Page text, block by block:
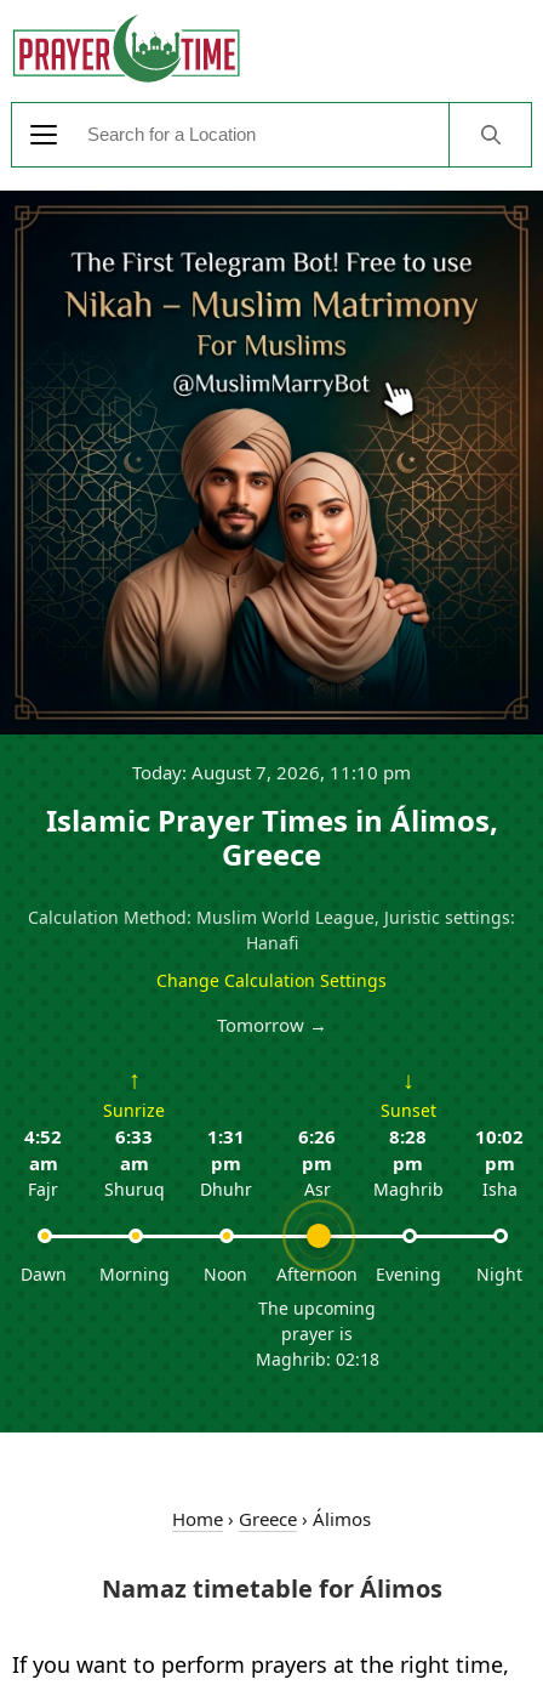
Today: August 7, 2026, 11:10 pm
Islamic Prayer Times in Álimos,
Greece
Calculation Method: Muslim World League, Juristic settings:
Hanafi
Change Calculation Settings
Tomorrow →
4:52
am
Fajr
Dawn
↑
Sunrize
6:33
am
Shuruq
Morning
1:31
pm
Dhuhr
Noon
6:26
pm
Asr
Afternoon
The upcoming
prayer is
Maghrib: 02:18
↓
Sunset
8:28
pm
Maghrib
Evening
10:02
pm
Isha
Night
Home › Greece › Álimos
Namaz timetable for Álimos
If you want to perform prayers at the right time,